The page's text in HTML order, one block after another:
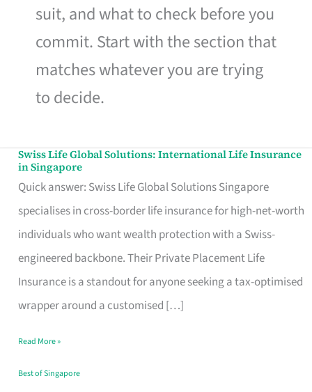
suit, and what to check before you
commit. Start with the section that
matches whatever you are trying
to decide.
Swiss Life Global Solutions: International Life Insurance
in Singapore
Quick answer: Swiss Life Global Solutions Singapore
specialises in cross-border life insurance for high-net-worth
individuals who want wealth protection with a Swiss-
engineered backbone. Their Private Placement Life
Insurance is a standout for anyone seeking a tax-optimised
wrapper around a customised […]
Swiss
Life
Global
Solutions:
International
Life
Insurance
Singapore
Read More »
Best of Singapore